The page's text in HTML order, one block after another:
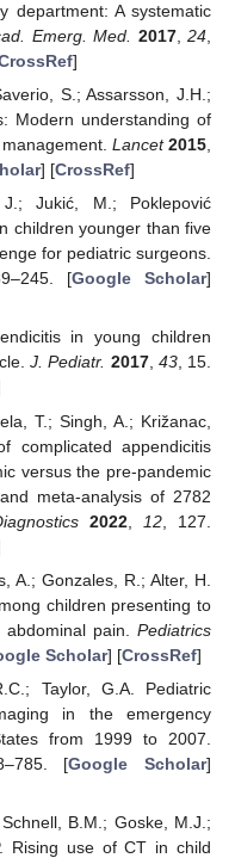
department: A systematic
Emerg. Med. 2017,24
]
S.; Assarsson, J.H.;
Modern understanding of
Lancet 2015
] [CrossRef]
Jukić, M.; Poklepović
children younger than five
for pediatric surgeons.
[Google Scholar]
in young children
J. Pediatr. 2017, 43, 15.
T.; Singh, A.; Križanac,
complicated appendicitis
versus the pre-pandemic
meta-analysis of 2782
2022, 12 , 127.
A.; Gonzales, R.; Alter, H.
children presenting to
pain. Pediatrics
Scholar] [CrossRef]
Taylor, G.A. Pediatric
in the emergency
from 1999 to 2007.
[Google Scholar]
B.M.; Goske, M.J.;
Rising use of CT in child